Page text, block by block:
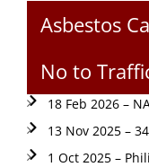
Asbestos
No to
18 Feb 2026 –
13 Nov 2025 –
1 Oct 2025 –